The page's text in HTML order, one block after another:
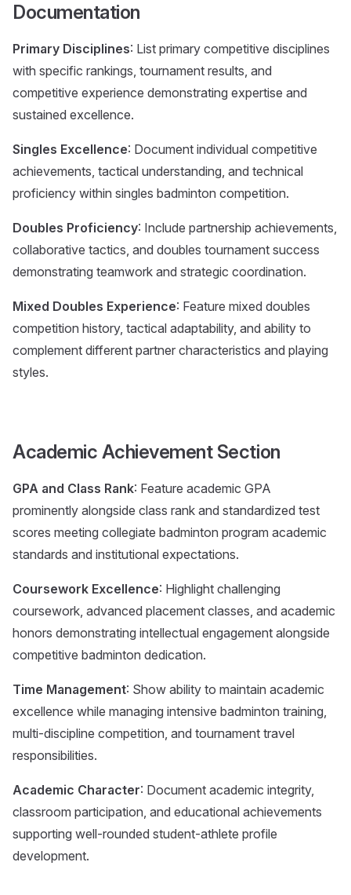
Documentation
Primary Disciplines: List primary competitive disciplines
with specific rankings, tournament results, and
competitive experience demonstrating expertise and
sustained excellence.
Singles Excellence: Document individual competitive
achievements, tactical understanding, and technical
proficiency within singles badminton competition.
Doubles Proficiency: Include partnership achievements,
collaborative tactics, and doubles tournament success
demonstrating teamwork and strategic coordination.
Mixed Doubles Experience: Feature mixed doubles
competition history, tactical adaptability, and ability to
complement different partner characteristics and playing
styles.
Academic Achievement Section
GPA and Class Rank: Feature academic GPA
prominently alongside class rank and standardized test
scores meeting collegiate badminton program academic
standards and institutional expectations.
Coursework Excellence: Highlight challenging
coursework, advanced placement classes, and academic
honors demonstrating intellectual engagement alongside
competitive badminton dedication.
Time Management: Show ability to maintain academic
excellence while managing intensive badminton training,
multi-discipline competition, and tournament travel
responsibilities.
Academic Character: Document academic integrity,
classroom participation, and educational achievements
supporting well-rounded student-athlete profile
development.